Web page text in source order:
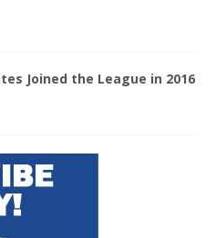
Joined the League in 2016